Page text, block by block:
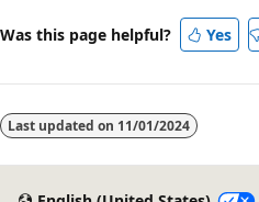
Was this page helpful? Yes
Last updated on 11/01/2024